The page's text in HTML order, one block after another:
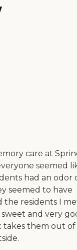
care at
seemed
had an odor
seemed to have
the residents I
and very
takes them out of